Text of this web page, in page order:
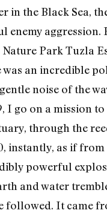
in the Black Sea,
enemy aggression.
Park Tuzla
was an incredible
noise of the
I go on a mission to
through the
instantly, as if
powerful
and water
followed. It came